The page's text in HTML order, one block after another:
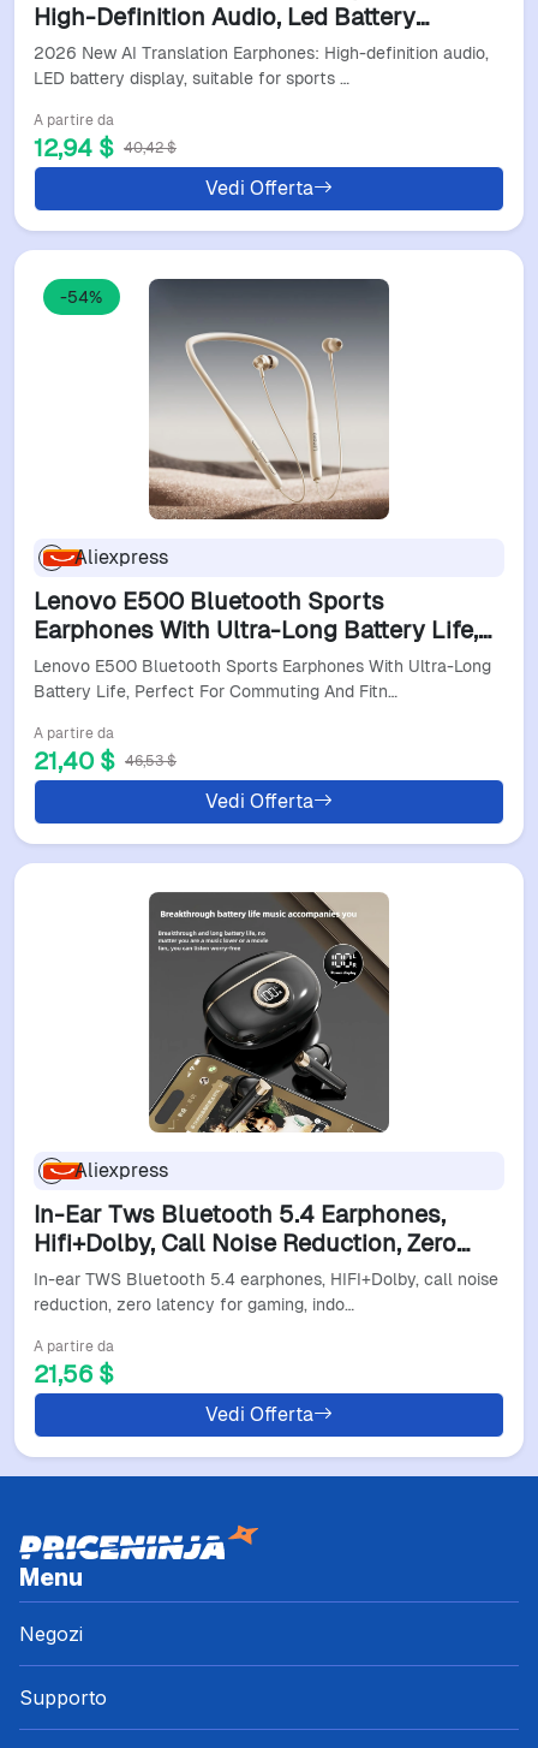
High-Definition Audio, Led Battery
Display, Suitable For Sports And
Commuting.
2026 New AI Translation Earphones: High-definition audio,
LED battery display, suitable for sports …
A partire da
12,94 $ 40,42 $
Vedi Offerta
-54%
Aliexpress
Lenovo E500 Bluetooth Sports
Earphones With Ultra-Long Battery Life,
Perfect For Commuting And Fitness,
Magnetic Neckband Design
Lenovo E500 Bluetooth Sports Earphones With Ultra-Long
Battery Life, Perfect For Commuting And Fitn…
A partire da
21,40 $ 46,53 $
Vedi Offerta
Aliexpress
In-Ear Tws Bluetooth 5.4 Earphones,
Hifi+Dolby, Call Noise Reduction, Zero
Latency For Gaming, Indoor, Outdoor,
Commuting Use.
In-ear TWS Bluetooth 5.4 earphones, HIFI+Dolby, call noise
reduction, zero latency for gaming, indo…
A partire da
21,56 $
Vedi Offerta
Menu
Negozi
Supporto